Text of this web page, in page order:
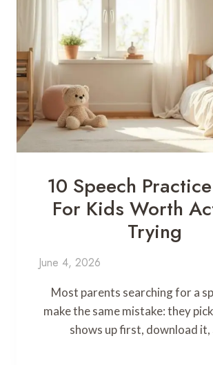
10 Speech
For Kids Worth
Trying
June 4, 2026
Most parents searching for a
make the same mistake: they
shows up first, download